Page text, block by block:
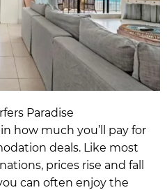
Paradise
how much you’ll pay for
deals. Like most
prices rise and fall
can often enjoy the